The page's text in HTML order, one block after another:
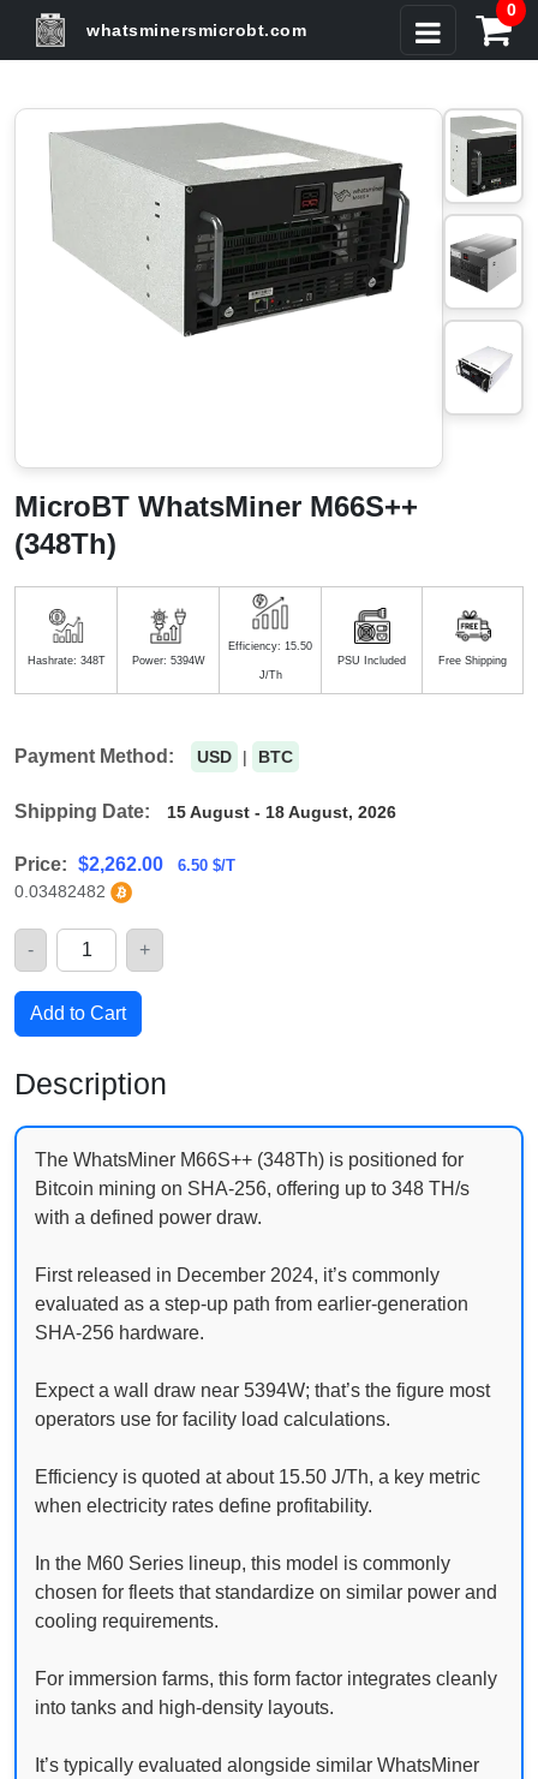
whatsminersmicrobt.com
0
MicroBT WhatsMiner M66S++
(348Th)
Hashrate: 348T Power: 5394W
Efficiency: 15.50
J/Th
PSU Included Free Shipping
Payment Method: USD | BTC
Shipping Date: 15 August - 18 August, 2026
Price: $2,262.00 6.50 $/T
0.03482482
Quantity
- +
Add to Cart
Description
The WhatsMiner M66S++ (348Th) is positioned for
Bitcoin mining on SHA-256, offering up to 348 TH/s
with a defined power draw.
First released in December 2024, it’s commonly
evaluated as a step-up path from earlier-generation
SHA-256 hardware.
Expect a wall draw near 5394W; that’s the figure most
operators use for facility load calculations.
Efficiency is quoted at about 15.50 J/Th, a key metric
when electricity rates define profitability.
In the M60 Series lineup, this model is commonly
chosen for fleets that standardize on similar power and
cooling requirements.
For immersion farms, this form factor integrates cleanly
into tanks and high-density layouts.
It’s typically evaluated alongside similar WhatsMiner